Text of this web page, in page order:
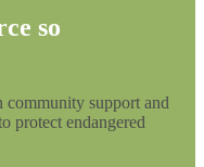
so
community support and
protect endangered